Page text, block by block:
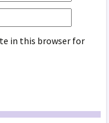
in this browser for